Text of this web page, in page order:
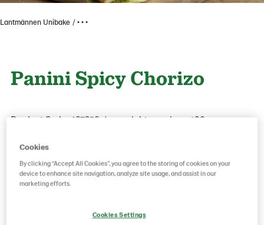
Lantmännen Unibake • • •
Panini Spicy Chorizo
Product Code: 487250
g weight per piece: 180
Save as favorite
Cookies
By clicking “Accept All Cookies”, you agree to the storing of cookies on your
device to enhance site navigation, analyze site usage, and assist in our
marketing efforts.
Cookies Settings